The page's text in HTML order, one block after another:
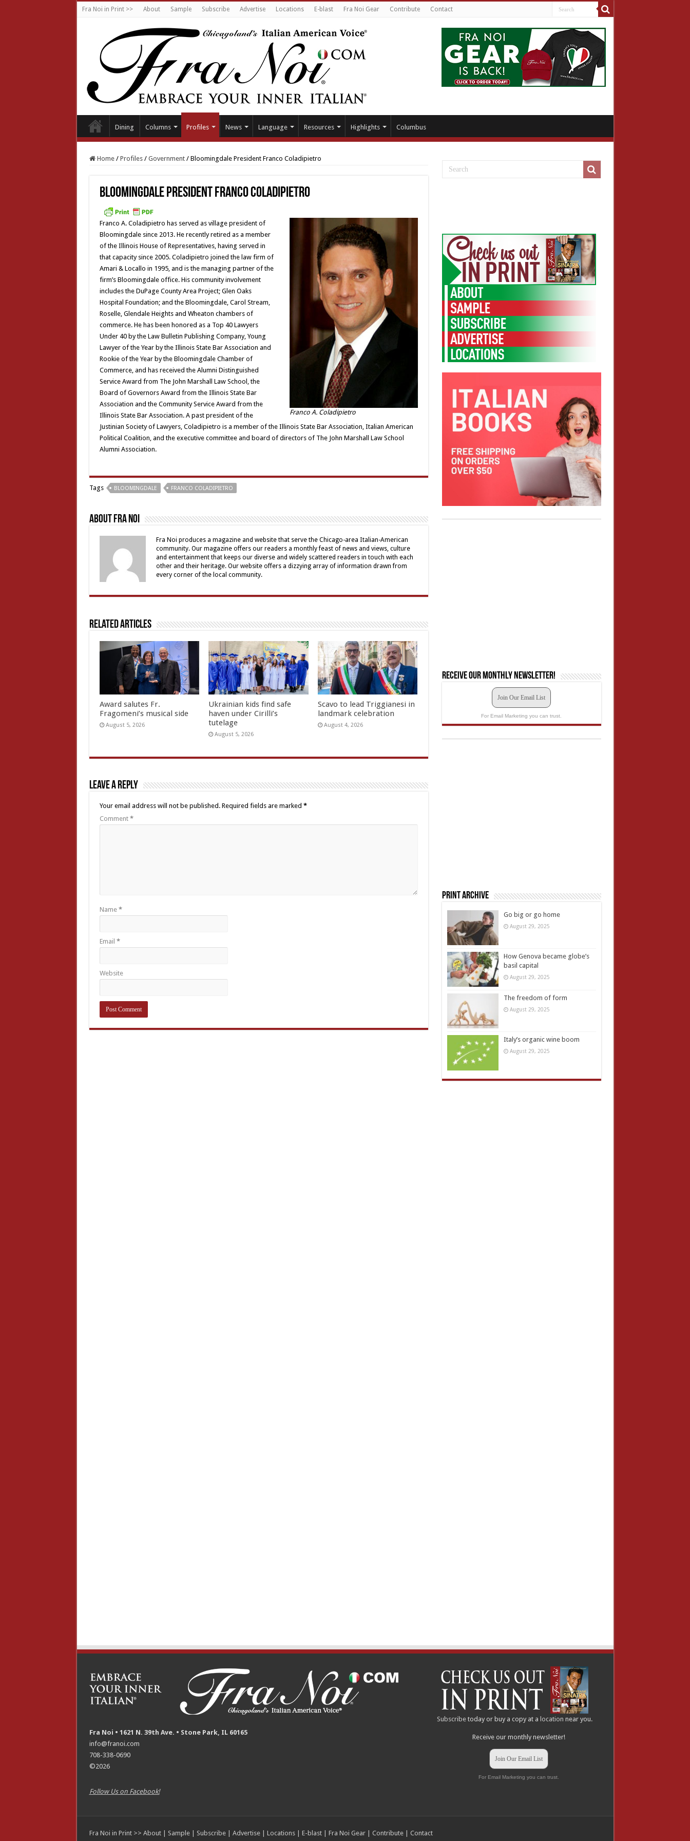
Fra Noi in Print >> About Sample Subscribe Advertise Locations E-blast Fra Noi Gear Contribute Contact
Dining Columns Profiles News Language Resources Highlights Columbus
Home / Profiles / Government / Bloomingdale President Franco Coladipietro
Bloomingdale President Franco Coladipietro
Franco A. Coladipietro
Franco A. Coladipietro has served as village president of
Bloomingdale since 2013. He recently retired as a member
of the Illinois House of Representatives, having served in
that capacity since 2005. Coladipietro joined the law firm of
Amari & Locallo in 1995, and is the managing partner of the
firm’s Bloomingdale office. His community involvement
includes the DuPage County Area Project; Glen Oaks
Hospital Foundation; and the Bloomingdale, Carol Stream,
Roselle, Glendale Heights and Wheaton chambers of
commerce. He has been honored as a Top 40 Lawyers
Under 40 by the Law Bulletin Publishing Company, Young
Lawyer of the Year by the Illinois State Bar Association and
Rookie of the Year by the Bloomingdale Chamber of
Commerce, and has received the Alumni Distinguished
Service Award from The John Marshall Law School, the
Board of Governors Award from the Illinois State Bar
Association and the Community Service Award from the
Illinois State Bar Association. A past president of the
Justinian Society of Lawyers, Coladipietro is a member of the Illinois State Bar Association, Italian American
Political Coalition, and the executive committee and board of directors of The John Marshall Law School
Alumni Association.
Tags BLOOMINGDALE FRANCO COLADIPIETRO
About Fra Noi
Fra Noi produces a magazine and website that serve the Chicago-area Italian-American
community. Our magazine offers our readers a monthly feast of news and views, culture
and entertainment that keeps our diverse and widely scattered readers in touch with each
other and their heritage. Our website offers a dizzying array of information drawn from
every corner of the local community.
Related Articles
Award salutes Fr.
Fragomeni’s musical side
August 5, 2026
Ukrainian kids find safe
haven under Cirilli’s
tutelage
August 5, 2026
Scavo to lead Triggianesi in
landmark celebration
August 4, 2026
Leave a Reply
Your email address will not be published. Required fields are marked *
Comment *
Name *
Email *
Website
Receive our monthly newsletter!
Join Our Email List
For Email Marketing you can trust.
Print Archive
Go big or go home
August 29, 2025
How Genova became globe’s
basil capital
August 29, 2025
The freedom of form
August 29, 2025
Italy’s organic wine boom
August 29, 2025
Fra Noi • 1621 N. 39th Ave. • Stone Park, IL 60165
info@franoi.com
708-338-0690
©2026
Follow Us on Facebook!
Subscribe today or buy a copy at alocation near you.
Receive our monthly newsletter!
Join Our Email List
For Email Marketing you can trust.
Fra Noi in Print >> About| Sample| Subscribe| Advertise| Locations| E-blast| Fra Noi Gear| Contribute| Contact